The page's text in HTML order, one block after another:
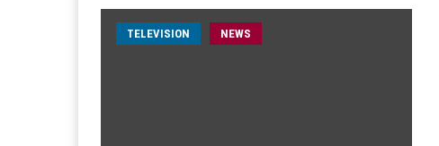
TELEVISION NEWS